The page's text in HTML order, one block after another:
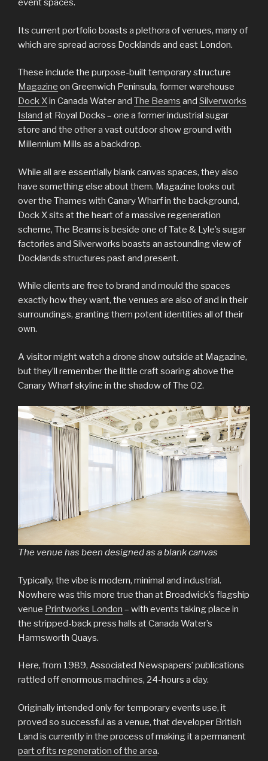
event spaces.
Its current portfolio boasts a plethora of venues, many of
which are spread across Docklands and east London.
These include the purpose-built temporary structure
Magazine on Greenwich Peninsula, former warehouse
Dock Xin Canada Water and The Beams and Silverworks
Island at Royal Docks – one a former industrial sugar
store and the other a vast outdoor show ground with
Millennium Mills as a backdrop.
While all are essentially blank canvas spaces, they also
have something else about them. Magazine looks out
over the Thames with Canary Wharf in the background,
Dock X sits at the heart of a massive regeneration
scheme, The Beams is beside one of Tate & Lyle’s sugar
factories and Silverworks boasts an astounding view of
Docklands structures past and present.
While clients are free to brand and mould the spaces
exactly how they want, the venues are also of and in their
surroundings, granting them potent identities all of their
own.
A visitor might watch a drone show outside at Magazine,
but they’ll remember the little craft soaring above the
Canary Wharf skyline in the shadow of The O2.
The venue has been designed as a blank canvas
Typically, the vibe is modern, minimal and industrial.
Nowhere was this more true than at Broadwick’s flagship
venue Printworks London – with events taking place in
the stripped-back press halls at Canada Water’s
Harmsworth Quays.
Here, from 1989, Associated Newspapers’ publications
rattled off enormous machines, 24-hours a day.
Originally intended only for temporary events use, it
proved so successful as a venue, that developer British
Land is currently in the process of making it a permanent
part of its regeneration of the area.